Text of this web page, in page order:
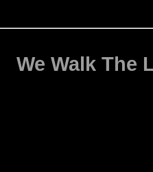
We Walk The